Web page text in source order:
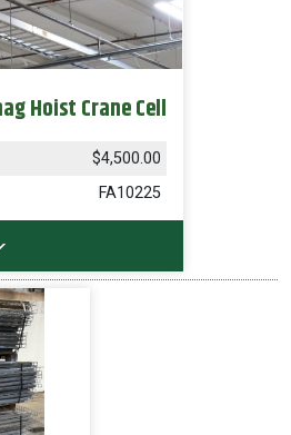
Hoist Crane Cell
$4,500.00
FA10225